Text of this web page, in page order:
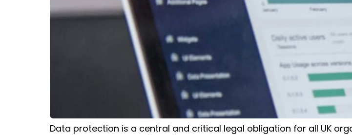
Data protection is a central and critical legal obligation for all UK